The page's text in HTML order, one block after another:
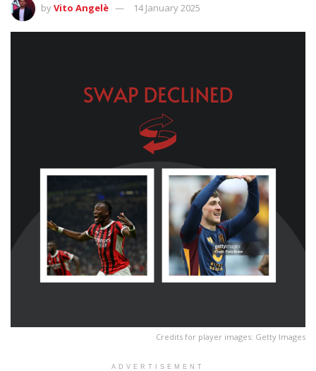
byVito Angelè 14 January 2025
Credits for player images: Getty Images
ADVERTISEMENT